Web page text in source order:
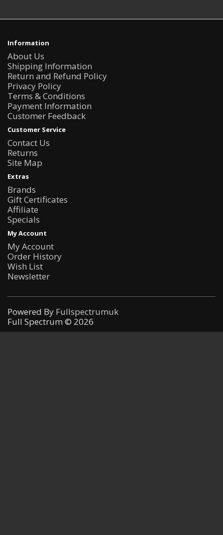
Information
About Us
Shipping Information
Return and Refund Policy
Privacy Policy
Terms & Conditions
Payment Information
Customer Feedback
Customer Service
Contact Us
Returns
Site Map
Extras
Brands
Gift Certificates
Affiliate
Specials
My Account
My Account
Order History
Wish List
Newsletter
Powered By Fullspectrumuk
Full Spectrum © 2026